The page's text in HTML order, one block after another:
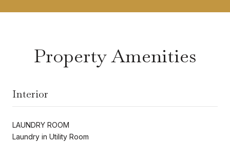
Property Amenities
Interior
LAUNDRY ROOM
Laundry in Utility Room